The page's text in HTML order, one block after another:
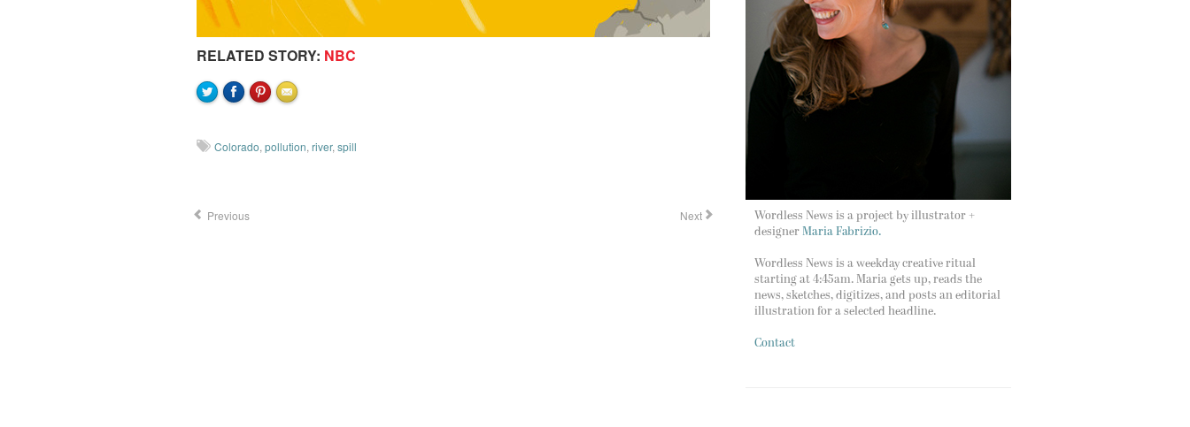
RELATED STORY: NBC
Colorado,pollution,river,spill
Previous Next
Wordless News is a project by illustrator +
designer Maria Fabrizio.
Wordless News is a weekday creative ritual
starting at 4:45am. Maria gets up, reads the
news, sketches, digitizes, and posts an editorial
illustration for a selected headline.
Contact